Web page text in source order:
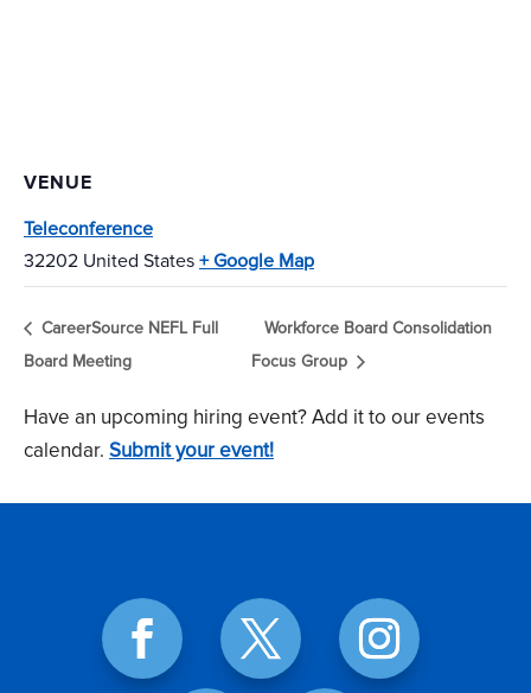
VENUE
Teleconference
32202 United States + Google Map
CareerSource NEFL Full
Board Meeting
Workforce Board Consolidation
Focus Group
Have an upcoming hiring event? Add it to our events
calendar. Submit your event!